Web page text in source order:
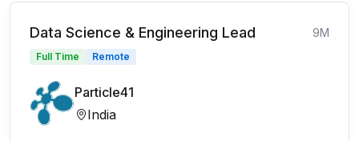
Data Science & Engineering Lead 9M
Full Time Remote
Particle41
India